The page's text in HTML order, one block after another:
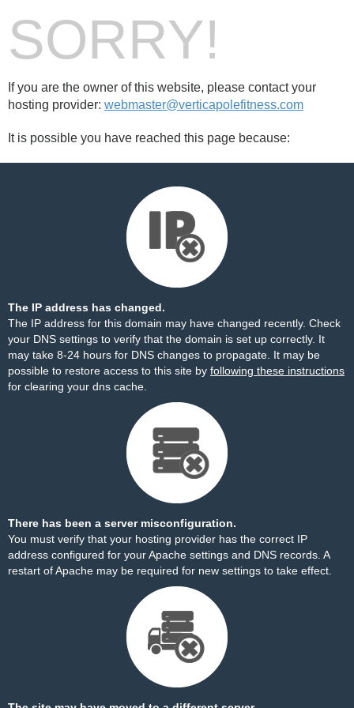
SORRY!
If you are the owner of this website, please contact your
hosting provider: webmaster@verticapolefitness.com
It is possible you have reached this page because:
The IP address has changed.
The IP address for this domain may have changed recently. Check
your DNS settings to verify that the domain is set up correctly. It
may take 8-24 hours for DNS changes to propagate. It may be
possible to restore access to this site by following these instructions
for clearing your dns cache.
There has been a server misconfiguration.
You must verify that your hosting provider has the correct IP
address configured for your Apache settings and DNS records. A
restart of Apache may be required for new settings to take effect.